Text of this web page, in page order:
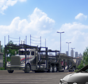
2026Toyota Corolla
Special Offer
VIN:5YFB4MDE8TP494032
In Transit
Compare Vehicle